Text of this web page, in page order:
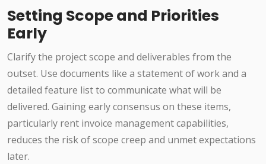
Setting Scope and Priorities
Early
Clarify the project scope and deliverables from the
outset. Use documents like a statement of work and a
detailed feature list to communicate what will be
delivered. Gaining early consensus on these items,
particularly rent invoice management capabilities,
reduces the risk of scope creep and unmet expectations
later.